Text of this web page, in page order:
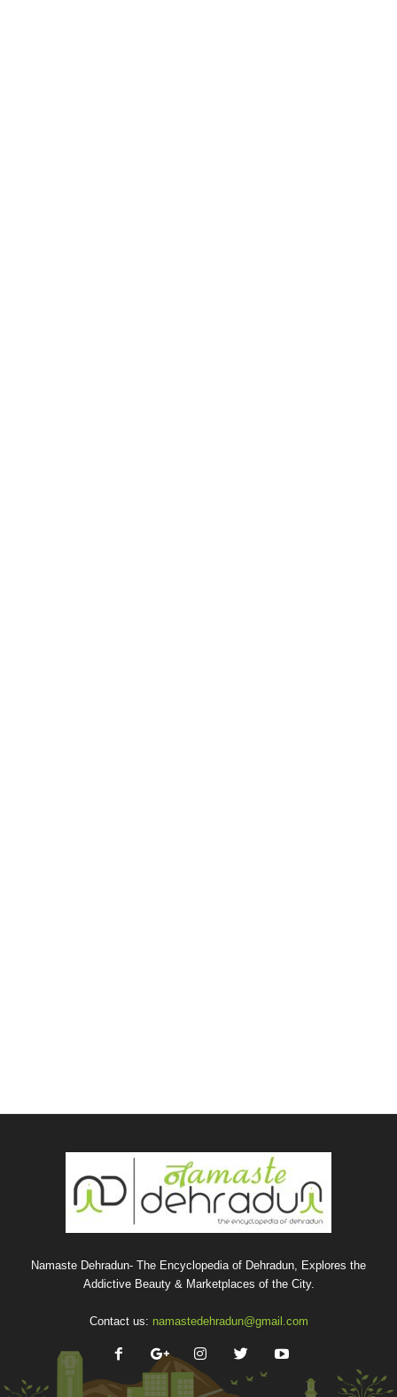
Namaste Dehradun- The Encyclopedia of Dehradun, Explores the
Addictive Beauty & Marketplaces of the City.
Contact us: namastedehradun@gmail.com